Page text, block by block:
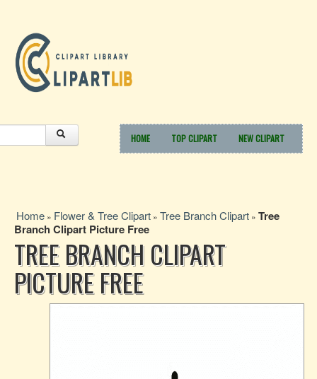
HOME TOP CLIPART NEW CLIPART
Home » Flower & Tree Clipart » Tree Branch Clipart » Tree
Branch Clipart Picture Free
TREE BRANCH CLIPART
PICTURE FREE